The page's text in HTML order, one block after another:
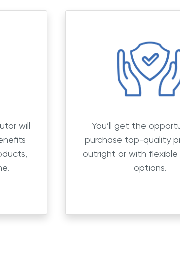
will
You’ll get the
purchase top-quality
outright or with
options.